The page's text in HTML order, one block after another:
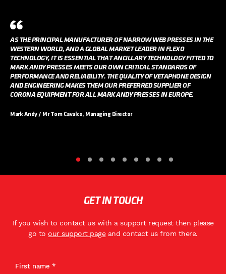
AS THE PRINCIPAL MANUFACTURER OF NARROW WEB PRESSES IN THE
WESTERN WORLD, AND A GLOBAL MARKET LEADER IN FLEXO
TECHNOLOGY, IT IS ESSENTIAL THAT ANCILLARY TECHNOLOGY FITTED TO
MARK ANDY PRESSES MEETS OUR OWN CRITICAL STANDARDS OF
PERFORMANCE AND RELIABILITY. THE QUALITY OF VETAPHONE DESIGN
AND ENGINEERING MAKES THEM OUR PREFERRED SUPPLIER OF
CORONA EQUIPMENT FOR ALL MARK ANDY PRESSES IN EUROPE.
Mark Andy / Mr Tom Cavalco, Managing Director
GET IN TOUCH
If you wish to contact us with a support request then please
go to our support pageand contact us from there.